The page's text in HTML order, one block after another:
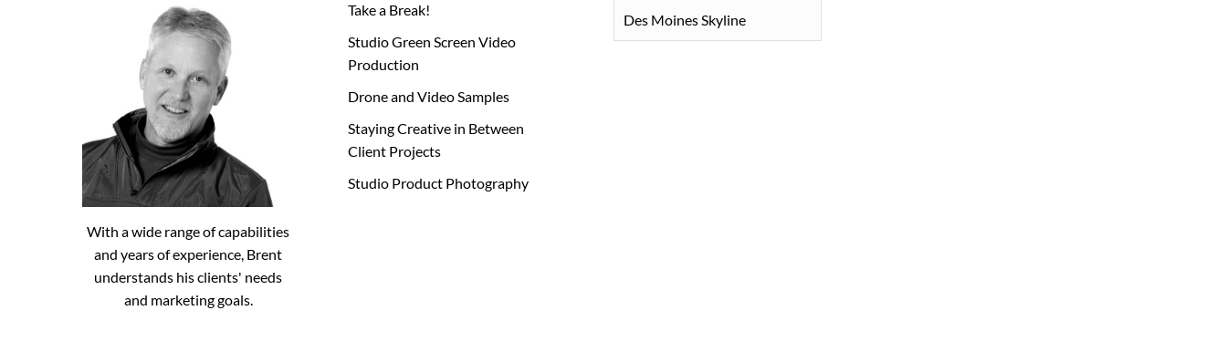
With a wide range of capabilities
and years of experience, Brent
understands his clients' needs
and marketing goals.
Take a Break!
Studio Green Screen Video
Production
Drone and Video Samples
Staying Creative in Between
Client Projects
Studio Product Photography
CATEGORIES